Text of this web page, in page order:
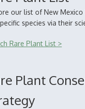
our list of New Mexico
species via their
Rare Plant List >
Plant